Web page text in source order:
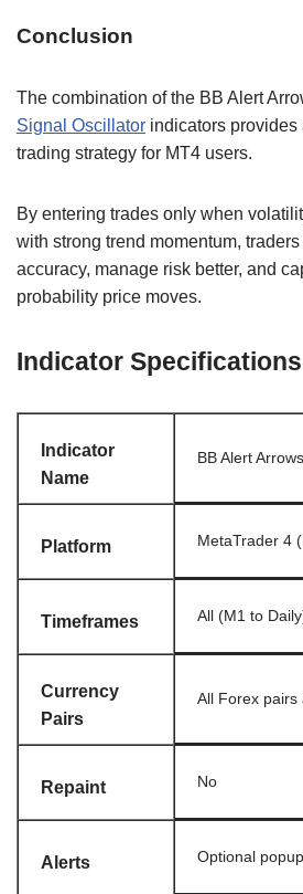
Conclusion
The combination of the BB Alert
Signal Oscillator indicators provides
trading strategy for MT4 users.
By entering trades only when
with strong trend momentum,
accuracy, manage risk better, and
probability price moves.
Indicator Specifications
Indicator
Name
BB Alert
Platform MetaTrader 4
Timeframes All (M1 to
Currency
Pairs
All Forex pairs
Repaint No
Alerts Optional